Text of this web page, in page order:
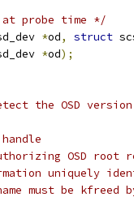
probe time */
*od, struct
*od);
the OSD
OSD root
uniquely
must be kfreed